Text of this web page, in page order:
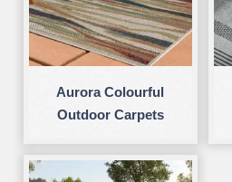
Aurora Colourful
Outdoor Carpets